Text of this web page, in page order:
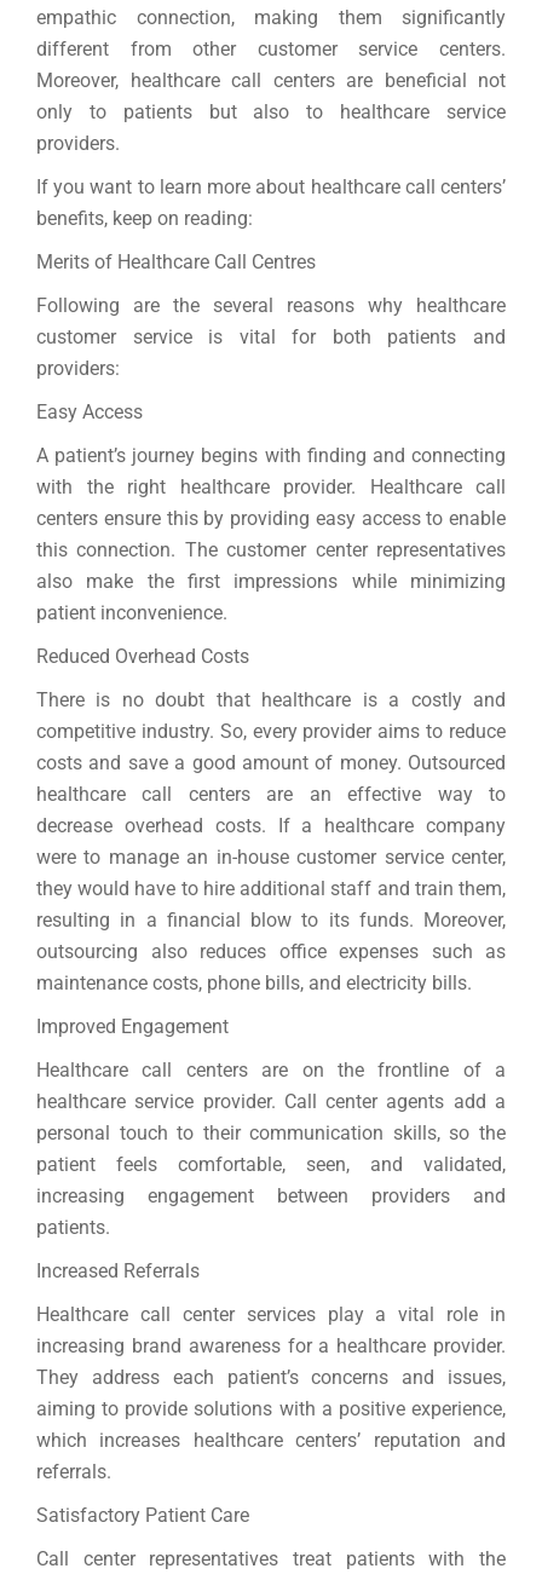
empathic connection, making them significantly
different from other customer service centers.
Moreover, healthcare call centers are beneficial not
only to patients but also to healthcare service
providers.
If you want to learn more about healthcare call centers’
benefits, keep on reading:
Merits of Healthcare Call Centres
Following are the several reasons why healthcare
customer service is vital for both patients and
providers:
Easy Access
A patient’s journey begins with finding and connecting
with the right healthcare provider. Healthcare call
centers ensure this by providing easy access to enable
this connection. The customer center representatives
also make the first impressions while minimizing
patient inconvenience.
Reduced Overhead Costs
There is no doubt that healthcare is a costly and
competitive industry. So, every provider aims to reduce
costs and save a good amount of money. Outsourced
healthcare call centers are an effective way to
decrease overhead costs. If a healthcare company
were to manage an in-house customer service center,
they would have to hire additional staff and train them,
resulting in a financial blow to its funds. Moreover,
outsourcing also reduces office expenses such as
maintenance costs, phone bills, and electricity bills.
Improved Engagement
Healthcare call centers are on the frontline of a
healthcare service provider. Call center agents add a
personal touch to their communication skills, so the
patient feels comfortable, seen, and validated,
increasing engagement between providers and
patients.
Increased Referrals
Healthcare call center services play a vital role in
increasing brand awareness for a healthcare provider.
They address each patient’s concerns and issues,
aiming to provide solutions with a positive experience,
which increases healthcare centers’ reputation and
referrals.
Satisfactory Patient Care
Call center representatives treat patients with the